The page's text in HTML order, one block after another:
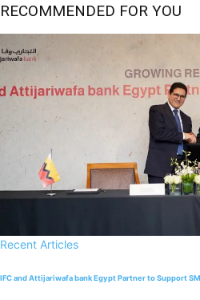
RECOMMENDED FOR YOU
Recent Articles
IFC and Attijariwafa bank Egypt Partner to Support